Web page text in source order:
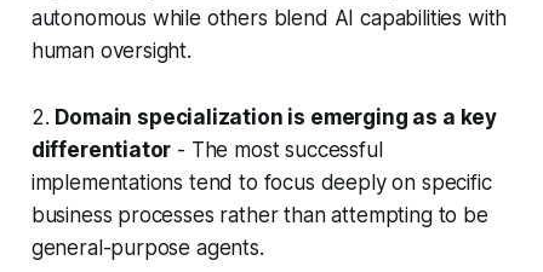
autonomous while others blend AI capabilities with
human oversight.
2. Domain specialization is emerging as a key
differentiator - The most successful
implementations tend to focus deeply on specific
business processes rather than attempting to be
general-purpose agents.